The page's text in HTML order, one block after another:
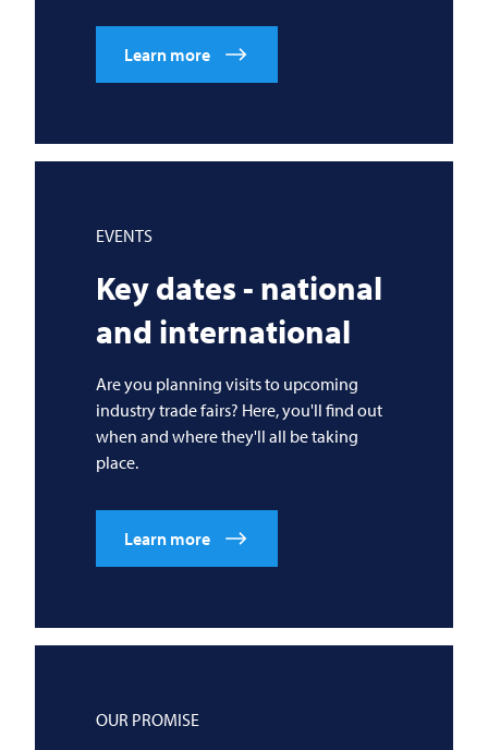
Learn more
EVENTS
Key dates - national
and international
Are you planning visits to upcoming
industry trade fairs? Here, you'll find out
when and where they'll all be taking
place.
Learn more
OUR PROMISE